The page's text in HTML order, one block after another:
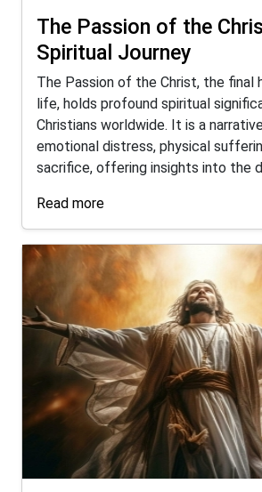
The Passion of the
Spiritual Journey
The Passion of the Christ, the final
life, holds profound spiritual
Christians worldwide. It is a
emotional distress, physical
sacrifice, offering insights into the
Read more